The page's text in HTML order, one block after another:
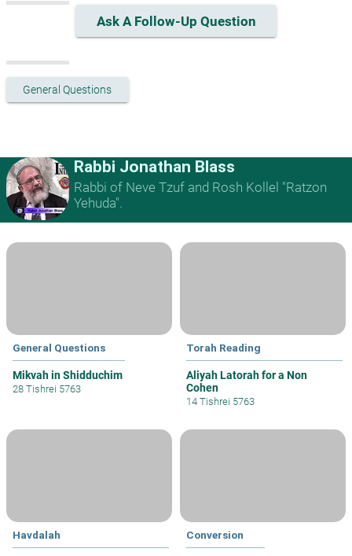
Ask A Follow-Up Question
General Questions
Rabbi Jonathan Blass
Rabbi of Neve Tzuf and Rosh Kollel "Ratzon
Yehuda".
General Questions
Mikvah in Shidduchim
28 Tishrei 5763
Torah Reading
Aliyah Latorah for a Non
Cohen
14 Tishrei 5763
Havdalah Conversion